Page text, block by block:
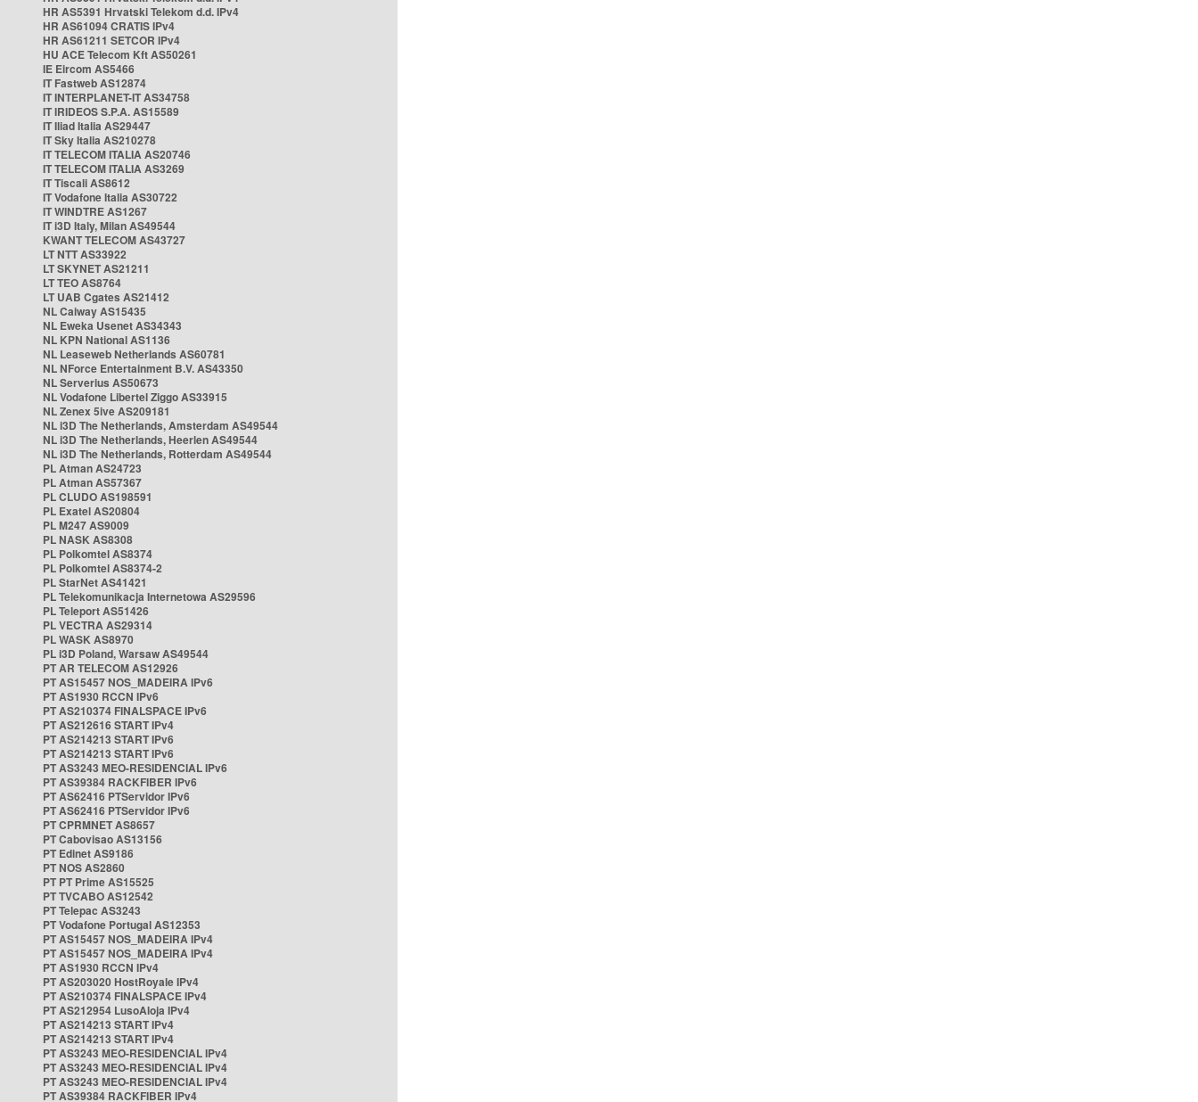
HR AS5391 Hrvatski Telekom d.d. IPv4
HR AS61094 CRATIS IPv4
HR AS61211 SETCOR IPv4
HU ACE Telecom Kft AS50261
IE Eircom AS5466
IT Fastweb AS12874
IT INTERPLANET-IT AS34758
IT IRIDEOS S.P.A. AS15589
IT Iliad Italia AS29447
IT Sky Italia AS210278
IT TELECOM ITALIA AS20746
IT TELECOM ITALIA AS3269
IT Tiscali AS8612
IT Vodafone Italia AS30722
IT WINDTRE AS1267
IT i3D Italy, Milan AS49544
KWANT TELECOM AS43727
LT NTT AS33922
LT SKYNET AS21211
LT TEO AS8764
LT UAB Cgates AS21412
NL Caiway AS15435
NL Eweka Usenet AS34343
NL KPN National AS1136
NL Leaseweb Netherlands AS60781
NL NForce Entertainment B.V. AS43350
NL Serverius AS50673
NL Vodafone Libertel Ziggo AS33915
NL Zenex 5ive AS209181
NL i3D The Netherlands, Amsterdam AS49544
NL i3D The Netherlands, Heerlen AS49544
NL i3D The Netherlands, Rotterdam AS49544
PL Atman AS24723
PL Atman AS57367
PL CLUDO AS198591
PL Exatel AS20804
PL M247 AS9009
PL NASK AS8308
PL Polkomtel AS8374
PL Polkomtel AS8374-2
PL StarNet AS41421
PL Telekomunikacja Internetowa AS29596
PL Teleport AS51426
PL VECTRA AS29314
PL WASK AS8970
PL i3D Poland, Warsaw AS49544
PT AR TELECOM AS12926
PT AS15457 NOS_MADEIRA IPv6
PT AS1930 RCCN IPv6
PT AS210374 FINALSPACE IPv6
PT AS212616 START IPv4
PT AS214213 START IPv6
PT AS214213 START IPv6
PT AS3243 MEO-RESIDENCIAL IPv6
PT AS39384 RACKFIBER IPv6
PT AS62416 PTServidor IPv6
PT AS62416 PTServidor IPv6
PT CPRMNET AS8657
PT Cabovisao AS13156
PT Edinet AS9186
PT NOS AS2860
PT PT Prime AS15525
PT TVCABO AS12542
PT Telepac AS3243
PT Vodafone Portugal AS12353
PT AS15457 NOS_MADEIRA IPv4
PT AS15457 NOS_MADEIRA IPv4
PT AS1930 RCCN IPv4
PT AS203020 HostRoyale IPv4
PT AS210374 FINALSPACE IPv4
PT AS212954 LusoAloja IPv4
PT AS214213 START IPv4
PT AS214213 START IPv4
PT AS3243 MEO-RESIDENCIAL IPv4
PT AS3243 MEO-RESIDENCIAL IPv4
PT AS3243 MEO-RESIDENCIAL IPv4
PT AS39384 RACKFIBER IPv4